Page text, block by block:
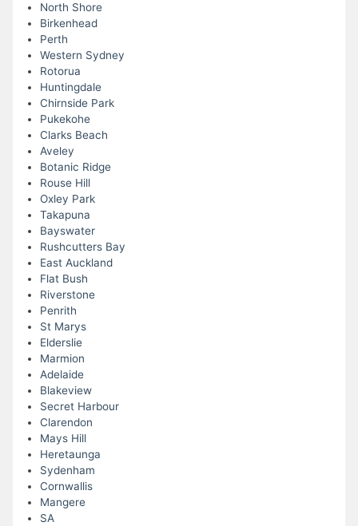
North Shore
Birkenhead
Perth
Western Sydney
Rotorua
Huntingdale
Chirnside Park
Pukekohe
Clarks Beach
Aveley
Botanic Ridge
Rouse Hill
Oxley Park
Takapuna
Bayswater
Rushcutters Bay
East Auckland
Flat Bush
Riverstone
Penrith
St Marys
Elderslie
Marmion
Adelaide
Blakeview
Secret Harbour
Clarendon
Mays Hill
Heretaunga
Sydenham
Cornwallis
Mangere
SA